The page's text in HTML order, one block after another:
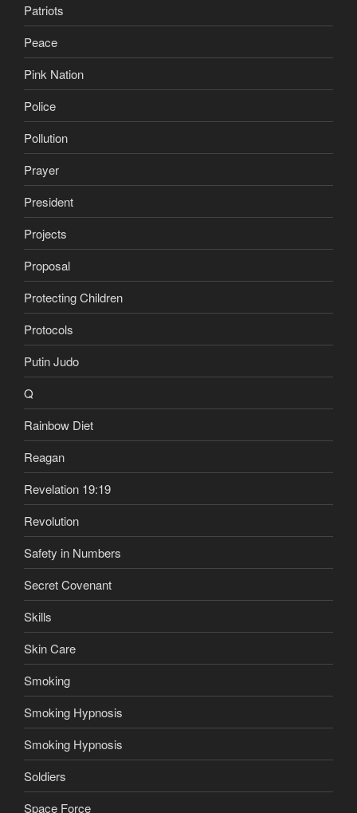
Patriots
Peace
Pink Nation
Police
Pollution
Prayer
President
Projects
Proposal
Protecting Children
Protocols
Putin Judo
Q
Rainbow Diet
Reagan
Revelation 19:19
Revolution
Safety in Numbers
Secret Covenant
Skills
Skin Care
Smoking
Smoking Hypnosis
Smoking Hypnosis
Soldiers
Space Force